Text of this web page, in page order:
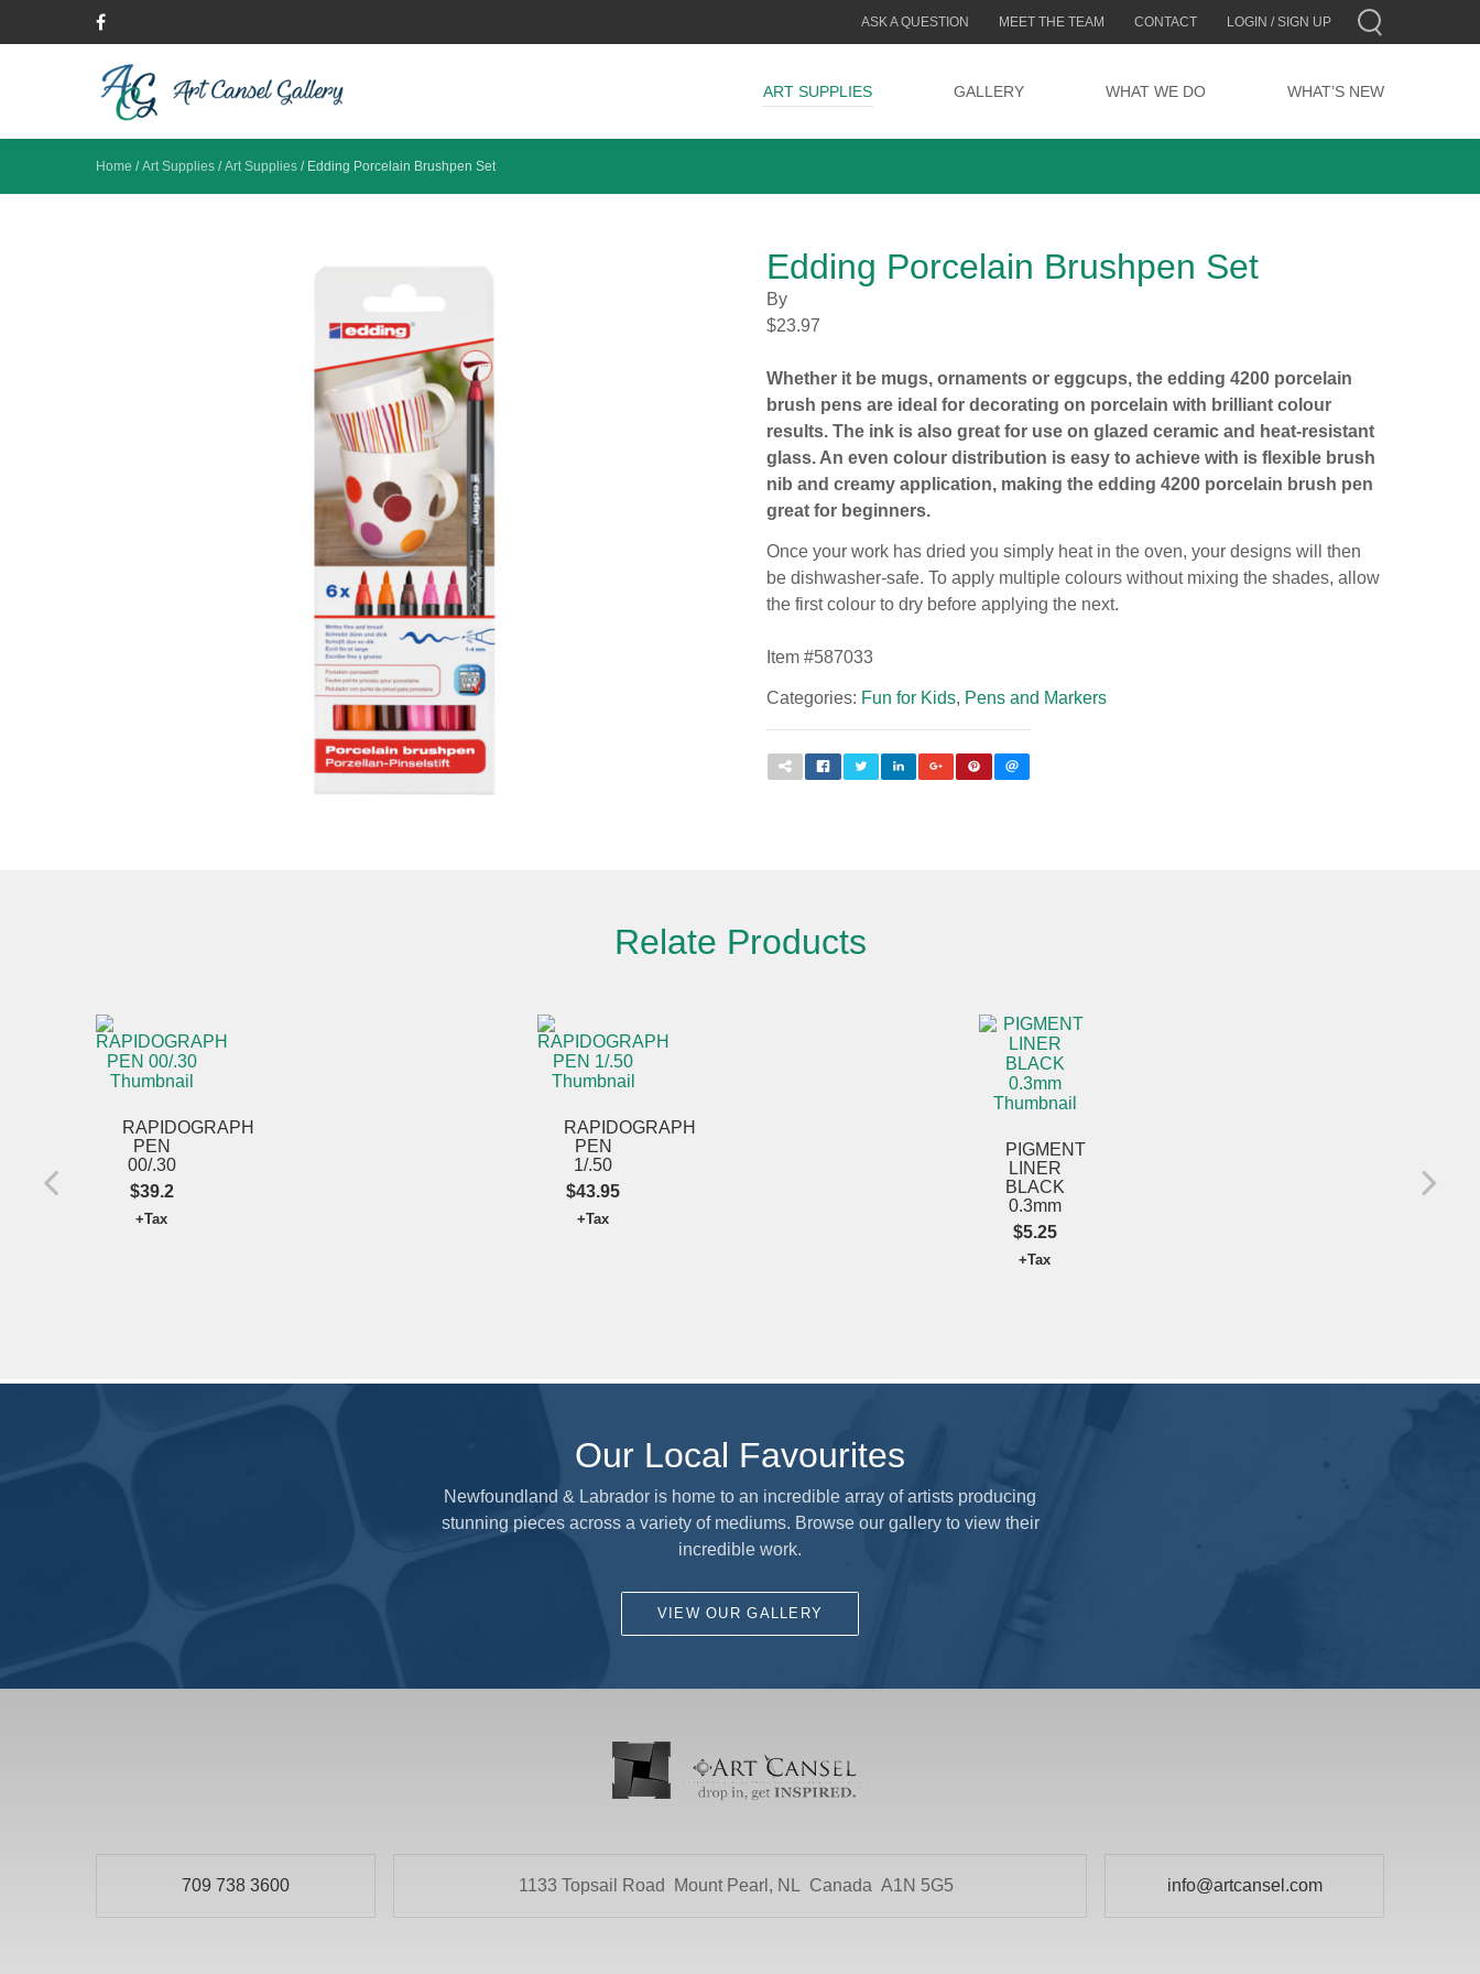
ASK A QUESTION MEET THE TEAM CONTACT LOGIN / SIGN UP
ART SUPPLIES GALLERY WHAT WE DO WHAT’S NEW
Home /Art Supplies /Art Supplies / Edding Porcelain Brushpen Set
Edding Porcelain Brushpen Set
By
$23.97
Whether it be mugs, ornaments or eggcups, the edding 4200 porcelain
brush pens are ideal for decorating on porcelain with brilliant colour
results. The ink is also great for use on glazed ceramic and heat-resistant
glass. An even colour distribution is easy to achieve with is flexible brush
nib and creamy application, making the edding 4200 porcelain brush pen
great for beginners.
Once your work has dried you simply heat in the oven, your designs will then
be dishwasher-safe. To apply multiple colours without mixing the shades, allow
the first colour to dry before applying the next.
Item #587033
Categories: Fun for Kids, Pens and Markers
Relate Products
RAPIDOGRAPH
PEN
00/.30
$39.2
+Tax
RAPIDOGRAPH
PEN
1/.50
$43.95
+Tax
PIGMENT
LINER
BLACK
0.3mm
$5.25
+Tax
Our Local Favourites
Newfoundland & Labrador is home to an incredible array of artists producing
stunning pieces across a variety of mediums. Browse our gallery to view their
incredible work.
VIEW OUR GALLERY
1133 Topsail Road Mount Pearl, NL Canada A1N 5G5
709 738 3600 info@artcansel.com
Please fill out the form below to leave feedback.